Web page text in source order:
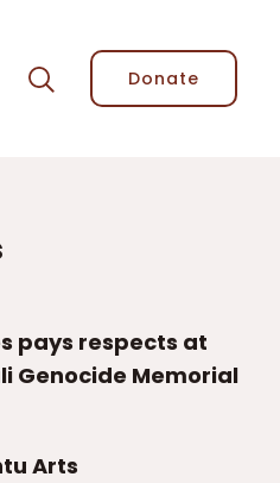
Donate
pays respects at
Genocide Memorial
Arts